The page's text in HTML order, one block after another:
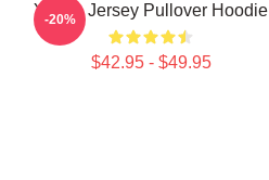
Yunho Jersey Pullover Hoodie
$42.95 - $49.95
-20%